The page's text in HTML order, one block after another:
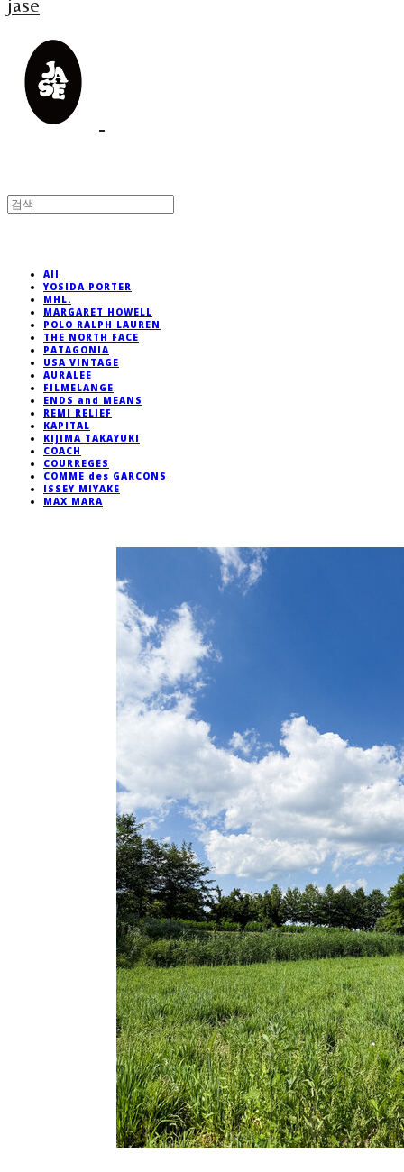
jase
All
YOSIDA PORTER
MHL.
MARGARET HOWELL
POLO RALPH LAUREN
THE NORTH FACE
PATAGONIA
USA VINTAGE
AURALEE
FILMELANGE
ENDS and MEANS
REMI RELIEF
KAPITAL
KIJIMA TAKAYUKI
COACH
COURREGES
COMME des GARCONS
ISSEY MIYAKE
MAX MARA